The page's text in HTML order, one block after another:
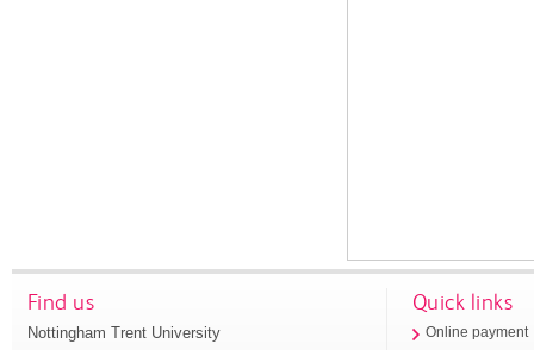
Find us
Nottingham Trent University
Quick links
Online payment